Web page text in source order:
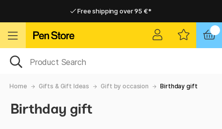
Free shipping over 95 €*
Home Gifts & Gift Ideas Gift by occasion Birthday gift
Birthday gift